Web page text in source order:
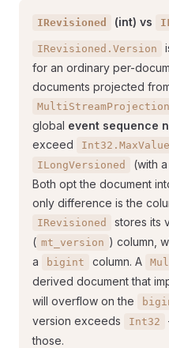
IRevisioned (int) vs
IRevisioned.Version
for an ordinary per-
documents projected
MultiStreamProjection
global event sequence
exceed
Int32.MaxValue
ILongVersioned (with a
Both opt the document
only difference is the
IRevisioned stores its
( mt_version ) column,
a
bigint column. A
derived document that
will overflow on the
version exceeds
Int32
those.